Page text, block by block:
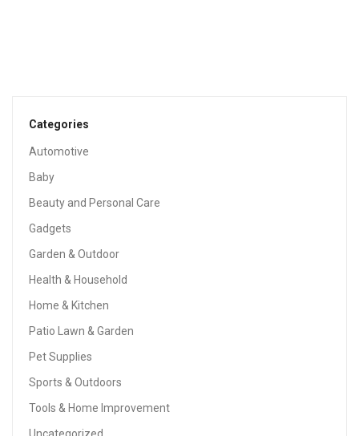
Categories
Automotive
Baby
Beauty and Personal Care
Gadgets
Garden & Outdoor
Health & Household
Home & Kitchen
Patio Lawn & Garden
Pet Supplies
Sports & Outdoors
Tools & Home Improvement
130.00